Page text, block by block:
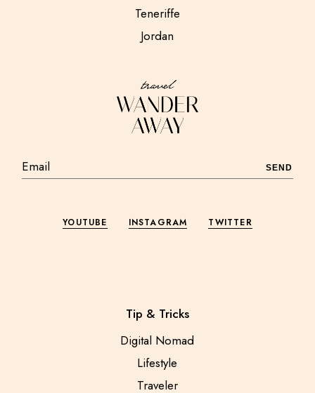
Teneriffe
Jordan
SEND
YOUTUBE INSTAGRAM TWITTER
Tip & Tricks
Digital Nomad
Lifestyle
Traveler